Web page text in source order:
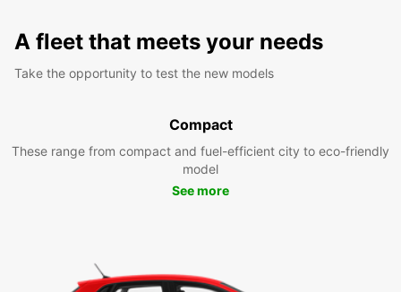
A fleet that meets your needs
Take the opportunity to test the new models
Compact
These range from compact and fuel-efficient city to eco-friendly
model
See more